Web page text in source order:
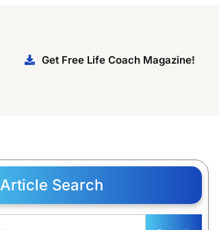
Get Free Life Coach Magazine!
Article Search